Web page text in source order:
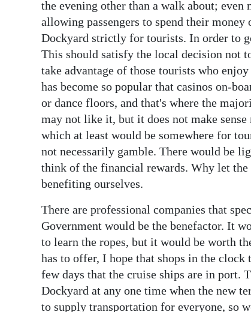
the evening other than a walk about;
allowing passengers to spend their
Dockyard strictly for tourists. In order to
This should satisfy the local decision not
take advantage of those tourists who
has become so popular that casinos on-
or dance floors, and that's where the
may not like it, but it does not make
which at least would be somewhere for
not necessarily gamble. There would be
think of the financial rewards. Why let
benefiting ourselves.
There are professional companies that
Government would be the benefactor. It
to learn the ropes, but it would be worth
has to offer, I hope that shops in the
few days that the cruise ships are in port.
Dockyard at any one time when the new
to supply transportation for everyone, so